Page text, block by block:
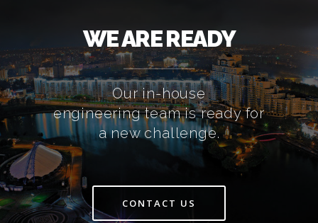
WE ARE READY
Our in-house
engineering team is ready for
a new challenge.
CONTACT US